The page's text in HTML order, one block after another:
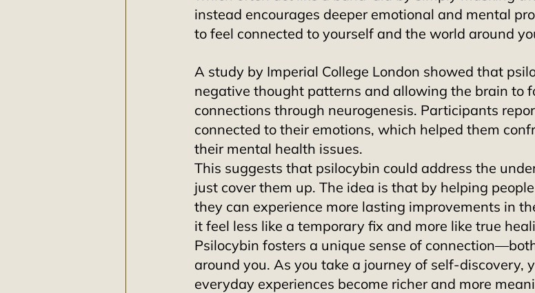
instead encourages deeper emotional and mental
to feel connected to yourself and the world around
A study by Imperial College London showed that
negative thought patterns and allowing the brain to
connections through neurogenesis. Participants
connected to their emotions, which helped them
their mental health issues.
This suggests that psilocybin could address the
just cover them up. The idea is that by helping
they can experience more lasting improvements in
it feel less like a temporary fix and more like true
Psilocybin fosters a unique sense of
around you. As you take a journey of self-discovery,
everyday experiences become richer and more